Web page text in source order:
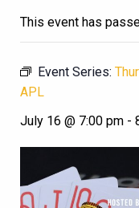
This event has
Event Series:
APL
July 16 @ 7:00 pm -